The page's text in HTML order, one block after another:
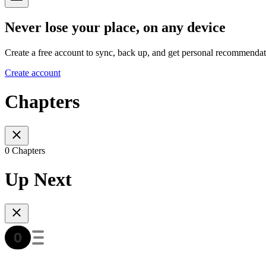
Never lose your place, on any device
Create a free account to sync, back up, and get personal
Create account
Chapters
0 Chapters
Up Next